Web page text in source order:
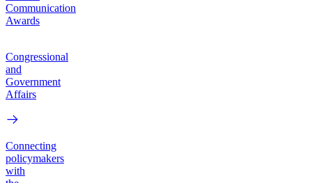
Communication
Awards
Congressional
and
Government
Affairs
Connecting
policymakers
with